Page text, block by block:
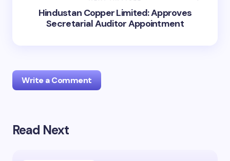
Hindustan Copper Limited: Approves
Secretarial Auditor Appointment
Write a Comment
Your email address will not be published.
Read Next